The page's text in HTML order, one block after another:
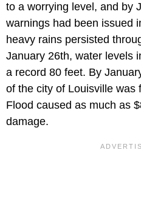
to a worrying level, and by
warnings had been issued
heavy rains persisted
January 26th, water levels
a record 80 feet. By
of the city of Louisville was
Flood caused as much as
damage.